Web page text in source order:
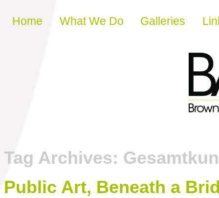
Skip to content
Home What We Do Galleries
Tag Archives:
Public Art, Beneath a